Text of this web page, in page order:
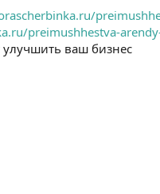
preimushhestva-
ваш бизнес